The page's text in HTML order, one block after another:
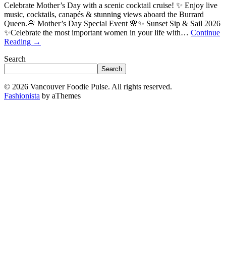
Celebrate Mother’s Day with a scenic cocktail cruise! ✨ Enjoy live
music, cocktails, canapés & stunning views aboard the Burrard
Queen.🌸 Mother’s Day Special Event 🌸✨ Sunset Sip & Sail 2026
✨Celebrate the most important women in your life with… Continue
Reading →
Search
Search
© 2026 Vancouver Foodie Pulse. All rights reserved.
Fashionista by aThemes